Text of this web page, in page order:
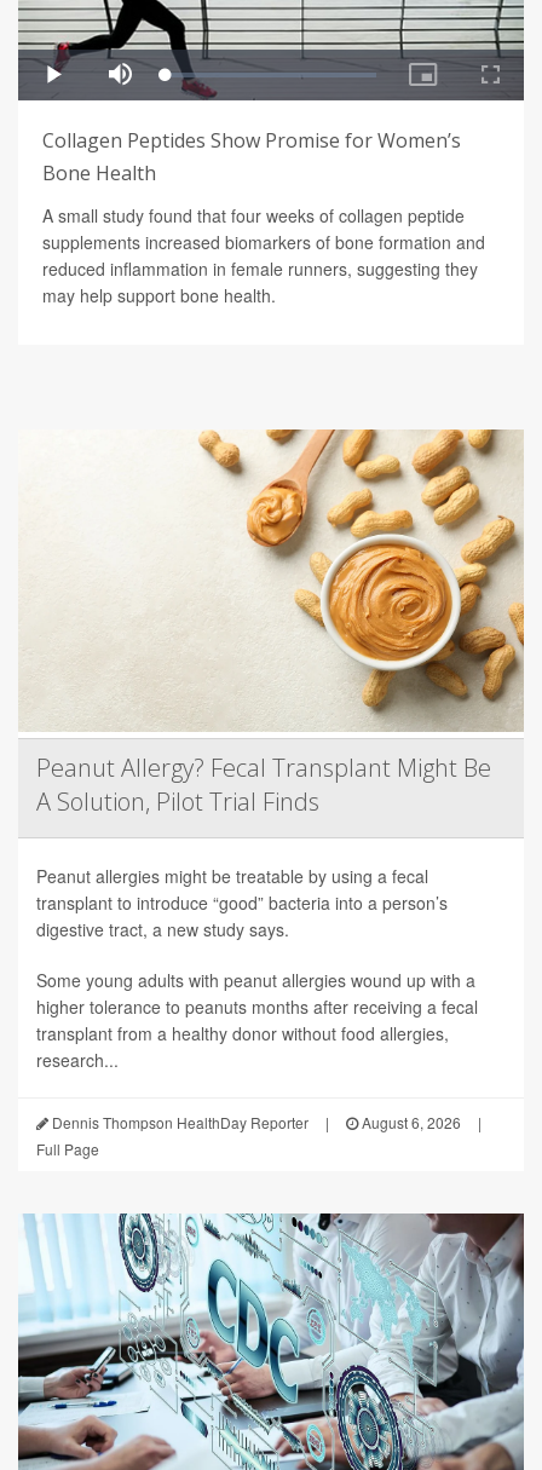
Collagen Peptides Show Promise for Women’s
Bone Health
A small study found that four weeks of collagen peptide
supplements increased biomarkers of bone formation and
reduced inflammation in female runners, suggesting they
may help support bone health.
Peanut Allergy? Fecal Transplant Might Be
A Solution, Pilot Trial Finds
Peanut allergies might be treatable by using a fecal
transplant to introduce “good” bacteria into a person’s
digestive tract, a new study says.
Some young adults with peanut allergies wound up with a
higher tolerance to peanuts months after receiving a fecal
transplant from a healthy donor without food allergies,
research...
Dennis Thompson HealthDay Reporter | August 6, 2026
|
Full Page